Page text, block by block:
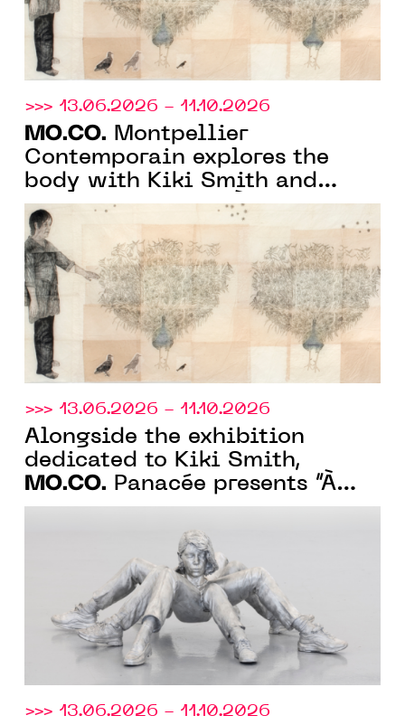
>>> 13.06.2026 - 11.10.2026
MO.CO. Montpellier
Contemporain explores the
body with Kiki Smith and
monstrosity with “À fleur de
peau”
>>> 13.06.2026 - 11.10.2026
Alongside the exhibition
dedicated to Kiki Smith,
MO.CO. Panacée presents “À
fleur de peau”, a collection
exhibition on monstrosity
>>> 13.06.2026 - 11.10.2026